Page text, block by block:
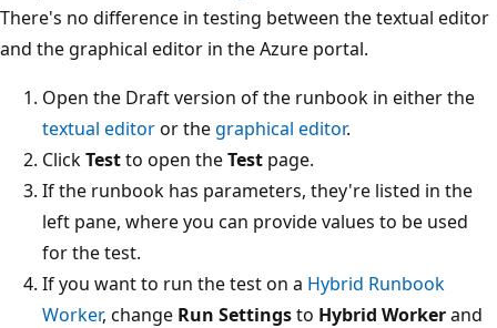
There's no difference in testing between the textual editor
and the graphical editor in the Azure portal.
Open the Draft version of the runbook in either the
textual editoror thegraphical editor.
ClickTestto open theTest page.
If the runbook has parameters, they're listed in the
left pane, where you can provide values to be used
for the test.
If you want to run the test on a Hybrid Runbook
Worker, change Run Settingsto Hybrid Workerand